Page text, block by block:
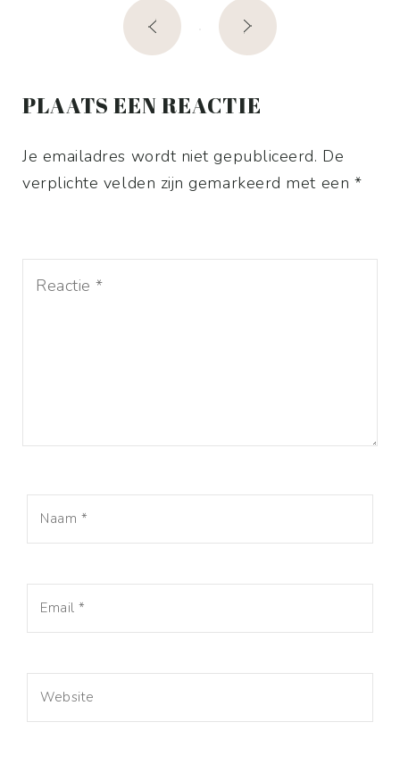
navigation
PLAATS EEN REACTIE
Je emailadres wordt niet gepubliceerd. De
verplichte velden zijn gemarkeerd met een *